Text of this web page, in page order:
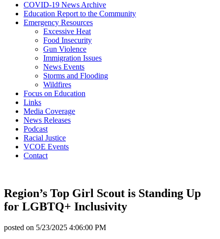
COVID-19 News Archive
Education Report to the Community
Emergency Resources
Excessive Heat
Food Insecurity
Gun Violence
Immigration Issues
News Events
Storms and Flooding
Wildfires
Focus on Education
Links
Media Coverage
News Releases
Podcast
Racial Justice
VCOE Events
Contact
Region’s Top Girl Scout is Standing Up
for LGBTQ+ Inclusivity
posted on 5/23/2025 4:06:00 PM